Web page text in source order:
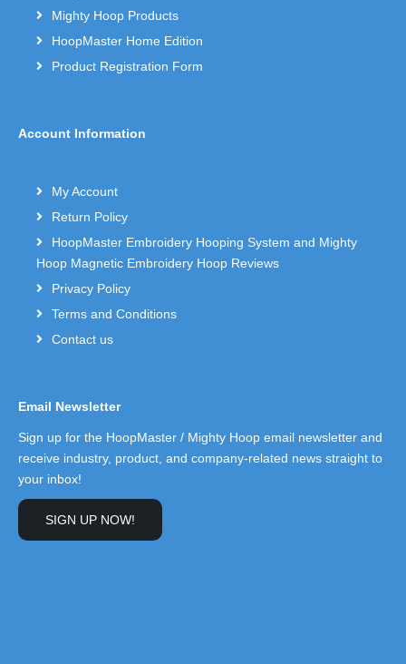
Mighty Hoop Products
HoopMaster Home Edition
Product Registration Form
Account Information
My Account
Return Policy
HoopMaster Embroidery Hooping System and Mighty
Hoop Magnetic Embroidery Hoop Reviews
Privacy Policy
Terms and Conditions
Contact us
Email Newsletter
Sign up for the HoopMaster / Mighty Hoop email newsletter and
receive industry, product, and company-related news straight to
your inbox!
SIGN UP NOW!